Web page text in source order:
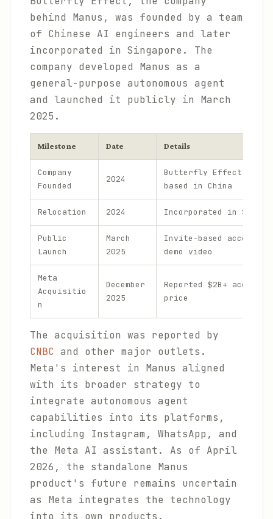
behind Manus, was founded by a team
of Chinese AI engineers and later
incorporated in Singapore. The
company developed Manus as a
general-purpose autonomous agent
and launched it publicly in March
2025.
Milestone Date Details
Company
Founded
2024
Butterfly Effect,
based in China
Relocation 2024 Incorporated in
Public
Launch
March
2025
Invite-based access,
demo video
Meta
Acquisitio
n
December
2025
Reported $2B+
price
The acquisition was reported by
CNBC and other major outlets.
Meta's interest in Manus aligned
with its broader strategy to
integrate autonomous agent
capabilities into its platforms,
including Instagram, WhatsApp, and
the Meta AI assistant. As of April
2026, the standalone Manus
product's future remains uncertain
as Meta integrates the technology
into its own products.